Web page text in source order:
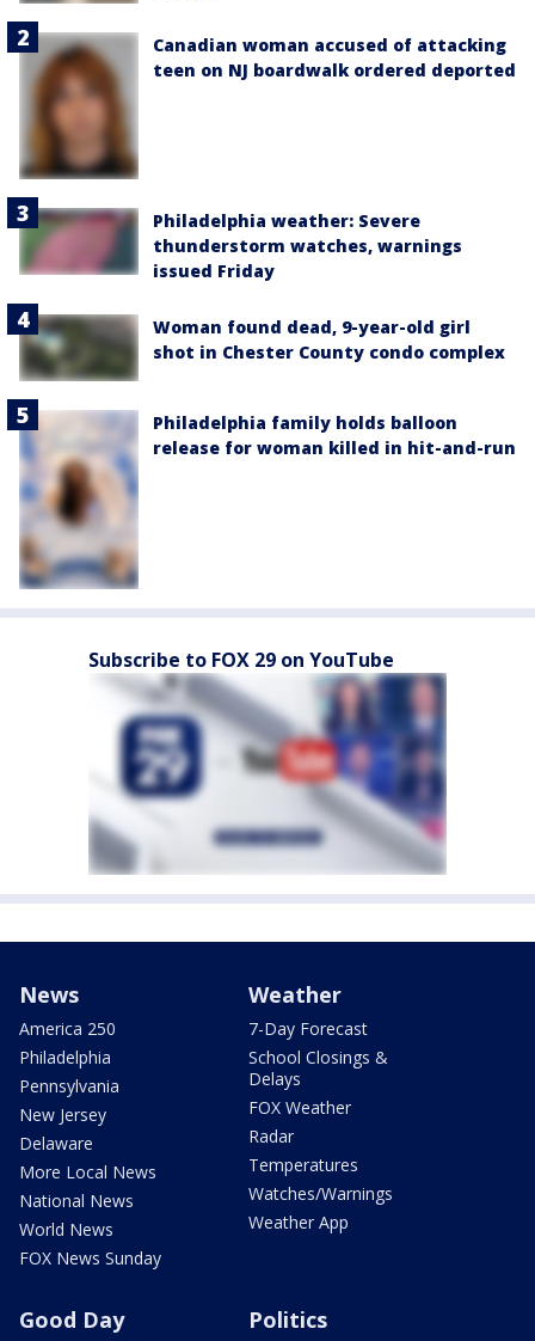
Canadian woman accused of attacking
teen on NJ boardwalk ordered deported
Philadelphia weather: Severe
thunderstorm watches, warnings
issued Friday
Woman found dead, 9-year-old girl
shot in Chester County condo complex
Philadelphia family holds balloon
release for woman killed in hit-and-run
Subscribe to FOX 29 on YouTube
News
America 250
Philadelphia
Pennsylvania
New Jersey
Delaware
More Local News
National News
World News
FOX News Sunday
Weather
7-Day Forecast
School Closings &
Delays
FOX Weather
Radar
Temperatures
Watches/Warnings
Weather App
Good Day Politics